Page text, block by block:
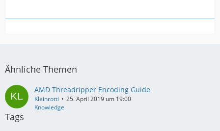
Ähnliche Themen
AMD Threadripper Encoding Guide
Kleinrotti
25. April 2019 um 19:00
Knowledge
Tags